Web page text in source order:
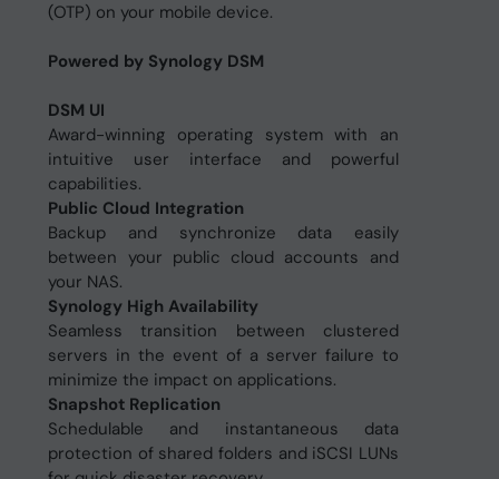
(OTP) on your mobile device.
Powered by Synology DSM
DSM UI
Award-winning operating system with an
intuitive user interface and powerful
capabilities.
Public Cloud Integration
Backup and synchronize data easily
between your public cloud accounts and
your NAS.
Synology High Availability
Seamless transition between clustered
servers in the event of a server failure to
minimize the impact on applications.
Snapshot Replication
Schedulable and instantaneous data
protection of shared folders and iSCSI LUNs